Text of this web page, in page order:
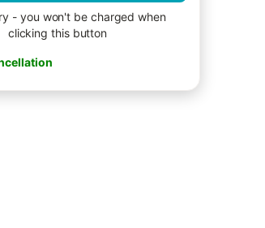
- you won't be charged when
clicking this button